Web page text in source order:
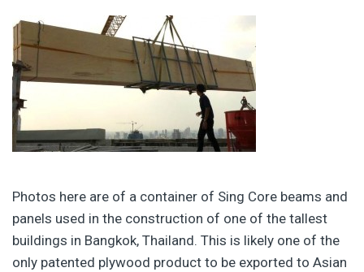
Photos here are of a container of Sing Core beams and
panels used in the construction of one of the tallest
buildings in Bangkok, Thailand. This is likely one of the
only patented plywood product to be exported to Asian